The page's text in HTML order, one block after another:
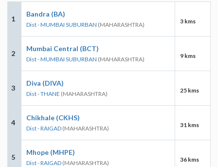
1
Bandra (BA)
Dist - MUMBAI SUBURBAN (MAHARASHTRA) 3 kms
2
Mumbai Central (BCT)
Dist - MUMBAI SUBURBAN (MAHARASHTRA) 9 kms
3
Diva (DIVA)
Dist - THANE (MAHARASHTRA) 25 kms
4
Chikhale (CKHS)
Dist - RAIGAD (MAHARASHTRA) 31 kms
5
Mhope (MHPE)
Dist - RAIGAD (MAHARASHTRA) 36 kms